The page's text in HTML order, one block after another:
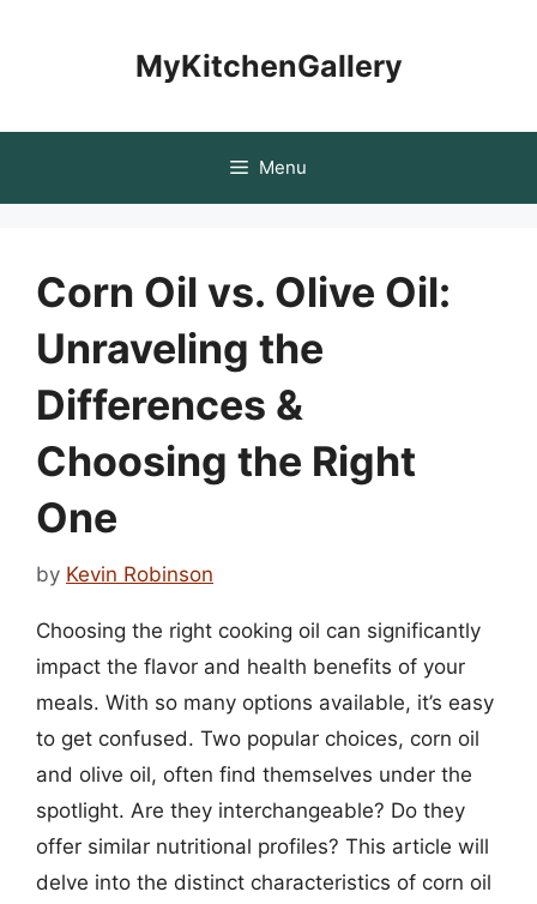
MyKitchenGallery
Menu
Corn Oil vs. Olive Oil:
Unraveling the
Differences &
Choosing the Right
One
by Kevin Robinson
Choosing the right cooking oil can significantly
impact the flavor and health benefits of your
meals. With so many options available, it’s easy
to get confused. Two popular choices, corn oil
and olive oil, often find themselves under the
spotlight. Are they interchangeable? Do they
offer similar nutritional profiles? This article will
delve into the distinct characteristics of corn oil